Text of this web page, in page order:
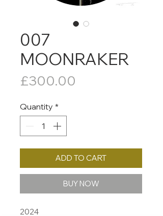
007
MOONRAKER
£300.00
Quantity *
ADD TO CART
BUY NOW
2024